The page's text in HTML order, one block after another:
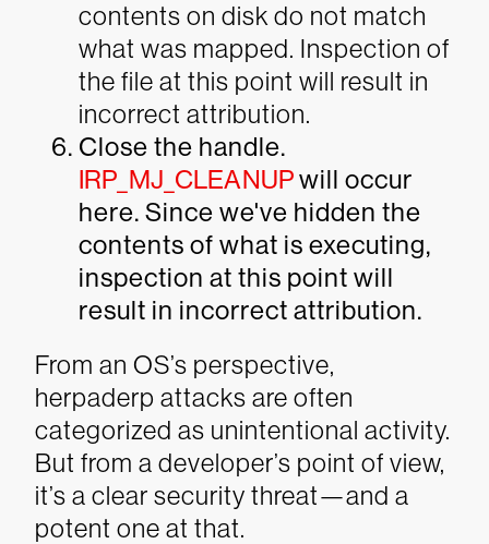
contents on disk do not match
what was mapped. Inspection of
the file at this point will result in
incorrect attribution.
Close the handle.
IRP_MJ_CLEANUPwill occur
here. Since we've hidden the
contents of what is executing,
inspection at this point will
result in incorrect attribution.
From an OS’s perspective,
herpaderp attacks are often
categorized as unintentional activity.
But from a developer’s point of view,
it’s a clear security threat—and a
potent one at that.